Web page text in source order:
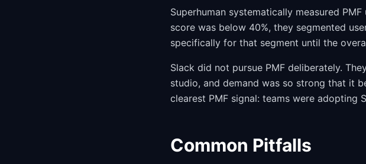
Superhuman systematically measured
score was below 40%, they segmented
specifically for that segment until the
Slack did not pursue PMF deliberately.
studio, and demand was so strong that it
clearest PMF signal: teams were adopting
Common Pitfalls